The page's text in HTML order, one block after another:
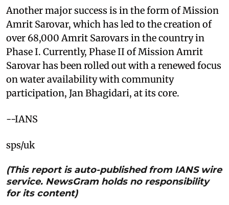
Another major success is in the form of Mission
Amrit Sarovar, which has led to the creation of
over 68,000 Amrit Sarovars in the country in
Phase I. Currently, Phase II of Mission Amrit
Sarovar has been rolled out with a renewed focus
on water availability with community
participation, Jan Bhagidari, at its core.
--IANS
sps/uk
(This report is auto-published from IANS wire
service. NewsGram holds no responsibility
for its content)